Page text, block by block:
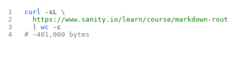
curl -sL
\
https://www.sanity.io/learn/course/markdown-
  |
wc -c
# ~401,000 bytes